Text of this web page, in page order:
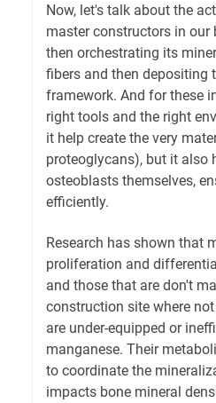
Now, let's talk about the
master constructors in our
then orchestrating its
fibers and then depositing
framework. And for these
right tools and the right
it help create the very
proteoglycans), but it
osteoblasts themselves,
efficiently.
Research has shown that
proliferation and
and those that are don't
construction site where
are under-equipped or
manganese. Their
to coordinate the
impacts bone mineral